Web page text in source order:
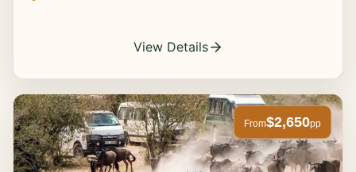
View Details
From$2,650pp